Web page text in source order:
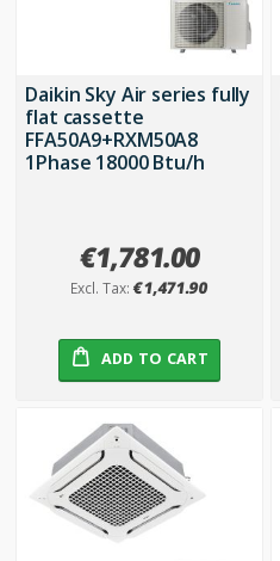
Daikin Sky Air series fully
flat cassette
FFA50A9+RXM50A8
1Phase 18000 Btu/h
€1,781.00
€1,471.90
ADD TO CART